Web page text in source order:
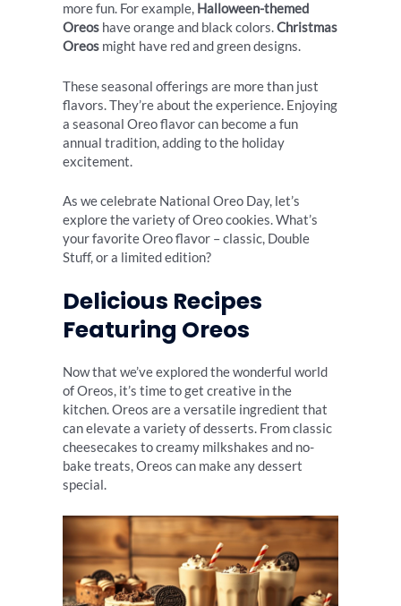
more fun. For example, Halloween-themed
Oreos have orange and black colors.Christmas
Oreos might have red and green designs.
These seasonal offerings are more than just
flavors. They’re about the experience. Enjoying
a seasonal Oreo flavor can become a fun
annual tradition, adding to the holiday
excitement.
As we celebrate National Oreo Day, let’s
explore the variety of Oreo cookies. What’s
your favorite Oreo flavor – classic, Double
Stuff, or a limited edition?
Delicious Recipes
Featuring Oreos
Now that we’ve explored the wonderful world
of Oreos, it’s time to get creative in the
kitchen. Oreos are a versatile ingredient that
can elevate a variety of desserts. From classic
cheesecakes to creamy milkshakes and no-
bake treats, Oreos can make any dessert
special.